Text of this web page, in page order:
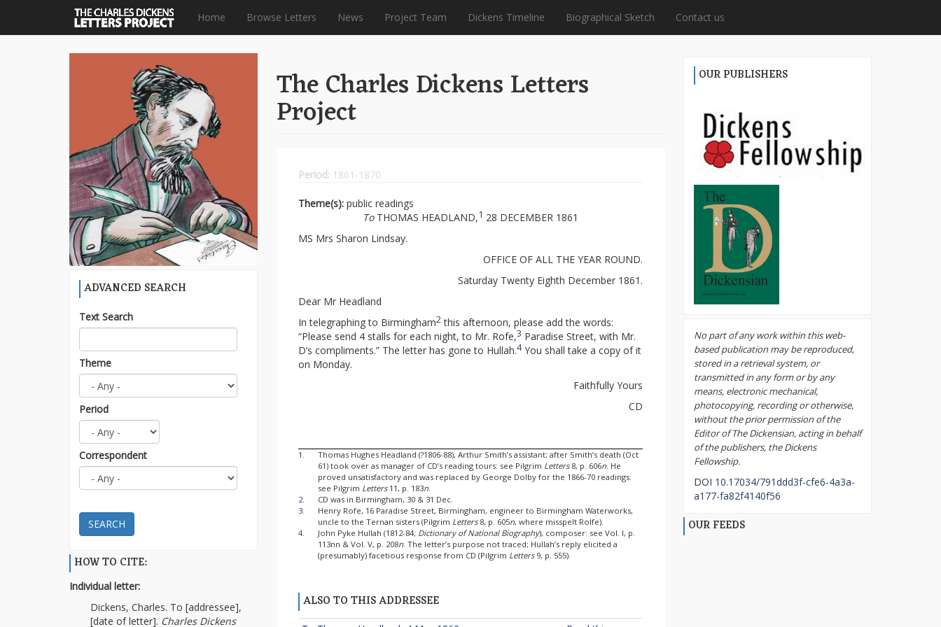
Home Browse Letters News Project Team Dickens Timeline Biographical Sketch Contact us
ADVANCED SEARCH
Text Search
Theme
Period
Correspondent
SEARCH
HOW TO CITE:
Individual letter:
Dickens, Charles. To [addressee],
[date of letter]. Charles Dickens
The Charles Dickens Letters
Project
Period: 1861-1870
Theme(s):public readings
ToTHOMAS HEADLAND,1 28 DECEMBER 1861
MS Mrs Sharon Lindsay.
OFFICE OF ALL THE YEAR ROUND.
Saturday Twenty Eighth December 1861.
Dear Mr Headland
In telegraphing to Birmingham2this afternoon, please add the words:
“Please send 4 stalls for each night, to Mr. Rofe,3 Paradise Street, with Mr.
D’s compliments.” The letter has gone to Hullah.4You shall take a copy of it
on Monday.
Faithfully Yours
CD
1.
Thomas Hughes Headland (?1806-88), Arthur Smith’s assistant; after Smith’s death (Oct
61) took over as manager of CD’s reading tours: see Pilgrim Letters8, p. 606n. He
proved unsatisfactory and was replaced by George Dolby for the 1866-70 readings:
see Pilgrim Letters11, p. 183n.
2.
CD was in Birmingham, 30 & 31 Dec.
3.
Henry Rofe, 16 Paradise Street, Birmingham, engineer to Birmingham Waterworks,
uncle to the Ternan sisters (Pilgrim Letters8, p. 605n, where misspelt Rolfe).
4.
John Pyke Hullah (1812-84; Dictionary of National Biography), composer: see Vol. I, p.
113nn & Vol. V, p. 208n. The letter’s purpose not traced; Hullah’s reply elicited a
(presumably) facetious response from CD (Pilgrim Letters9, p. 555).
ALSO TO THIS ADDRESSEE
OUR PUBLISHERS
No part of any work within this web-
based publication may be reproduced,
stored in a retrieval system, or
transmitted in any form or by any
means, electronic mechanical,
photocopying, recording or otherwise,
without the prior permission of the
Editor of The Dickensian, acting in behalf
of the publishers, the Dickens
Fellowship.
DOI 10.17034/791ddd3f-cfe6-4a3a-
a177-fa82f4140f56
OUR FEEDS